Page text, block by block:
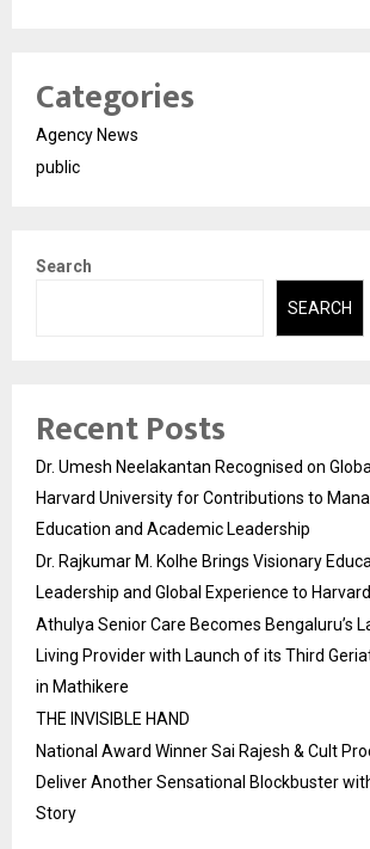
Categories
Agency News
public
Search
SEARCH
Recent Posts
Dr. Umesh Neelakantan Recognised on
Harvard University for Contributions to
Education and Academic Leadership
Dr. Rajkumar M. Kolhe Brings Visionary
Leadership and Global Experience to
Athulya Senior Care Becomes Bengaluru’s
Living Provider with Launch of its Third
in Mathikere
THE INVISIBLE HAND
National Award Winner Sai Rajesh & Cult
Deliver Another Sensational Blockbuster
Story